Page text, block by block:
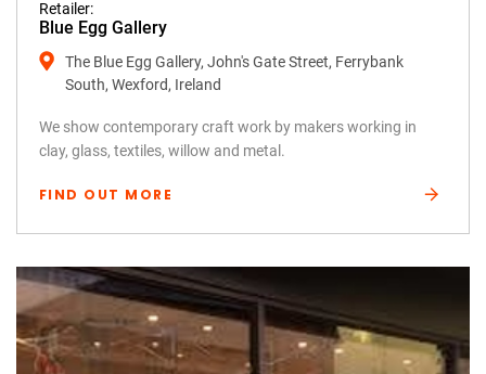
Retailer:
Blue Egg Gallery
The Blue Egg Gallery, John's Gate Street, Ferrybank
South, Wexford, Ireland
We show contemporary craft work by makers working in
clay, glass, textiles, willow and metal.
FIND OUT MORE